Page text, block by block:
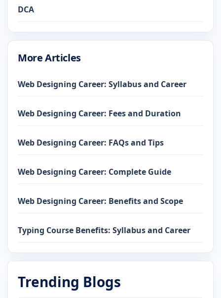
DCA
More Articles
Web Designing Career: Syllabus and Career
Web Designing Career: Fees and Duration
Web Designing Career: FAQs and Tips
Web Designing Career: Complete Guide
Web Designing Career: Benefits and Scope
Typing Course Benefits: Syllabus and Career
Trending Blogs